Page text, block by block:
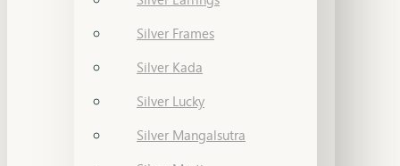
Silver Frames
Silver Kada
Silver Lucky
Silver Mangalsutra